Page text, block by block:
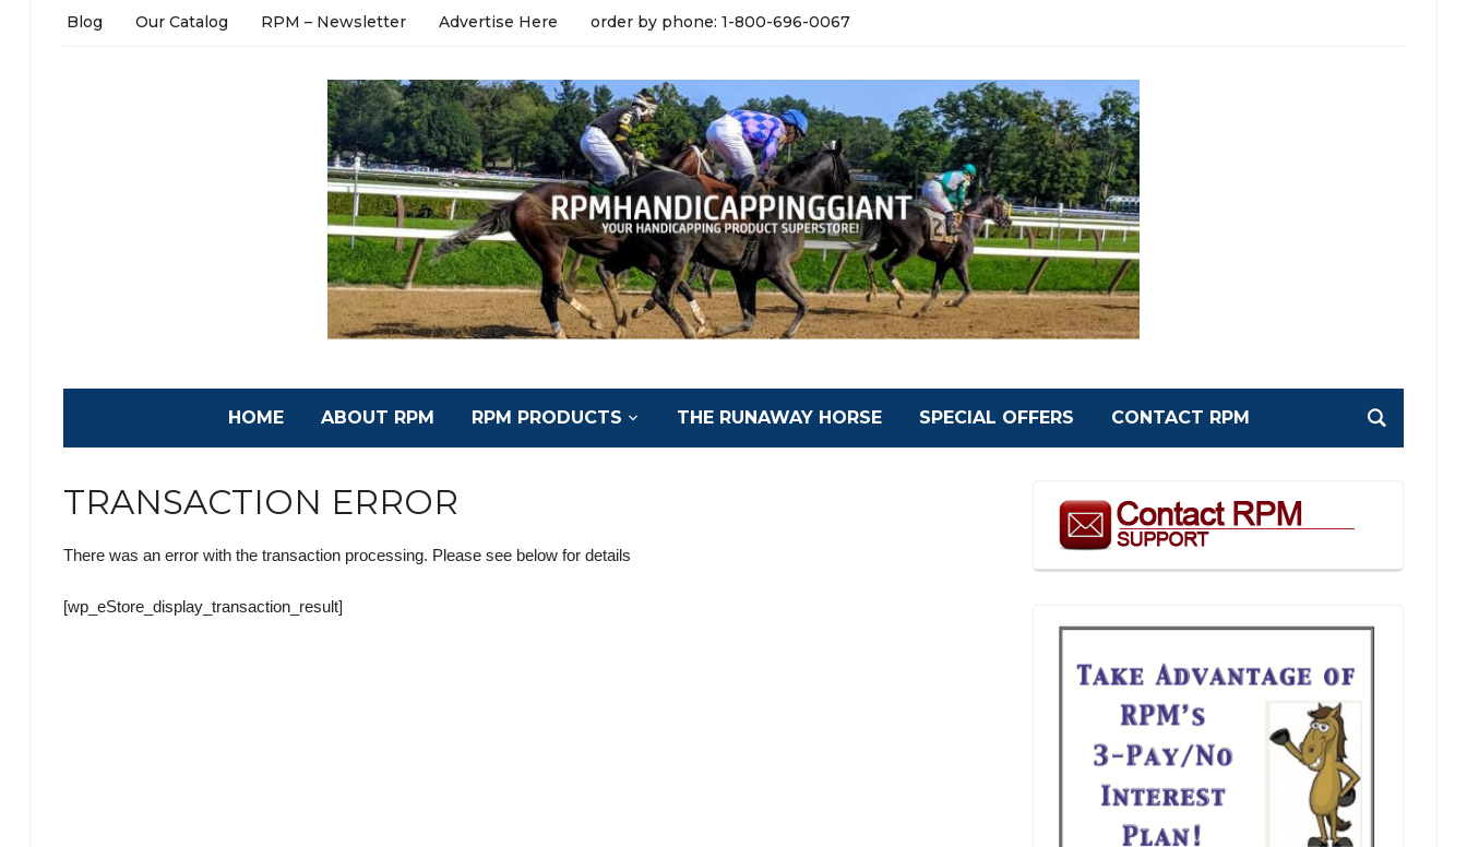
Blog Our Catalog RPM – Newsletter Advertise Here order by phone: 1-800-696-0067
HOME ABOUT RPM RPM PRODUCTS THE RUNAWAY HORSE SPECIAL OFFERS CONTACT RPM
TRANSACTION ERROR
There was an error with the transaction processing. Please see below for details
[wp_eStore_display_transaction_result]